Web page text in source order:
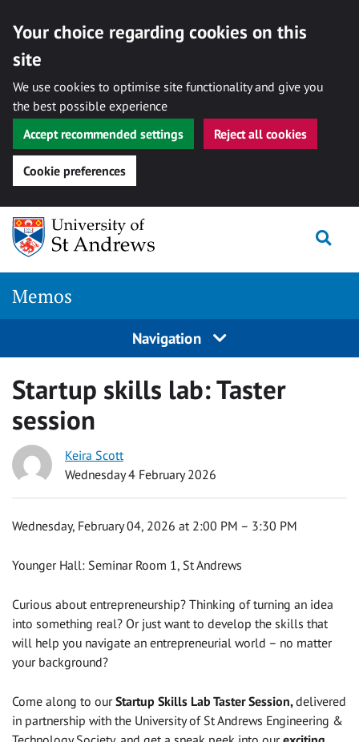
Your choice regarding cookies on this
site
We use cookies to optimise site functionality and give you
the best possible experience
Accept recommended settings
Reject all cookies
Cookie preferences
Skip
content
Memos
Navigation
Startup skills lab: Taster
session
Keira Scott
Wednesday 4 February 2026
Wednesday, February 04, 2026 at 2:00 PM – 3:30 PM
Younger Hall: Seminar Room 1, St Andrews
Curious about entrepreneurship? Thinking of turning an idea
into something real? Or just want to develop the skills that
will help you navigate an entrepreneurial world – no matter
your background?
Come along to ourStartup Skills Lab Taster Session,delivered
in partnership with the University of St Andrews Engineering &